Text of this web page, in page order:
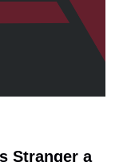
Stranger a